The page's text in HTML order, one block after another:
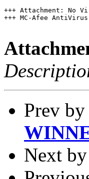
+++ Attachment: No
+++ MC-Afee AntiVirus
Prev by
Next